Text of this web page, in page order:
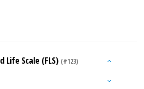
Scale (FLS) (#123)